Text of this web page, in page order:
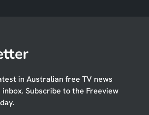
in Australian free TV news
Subscribe to the Freeview